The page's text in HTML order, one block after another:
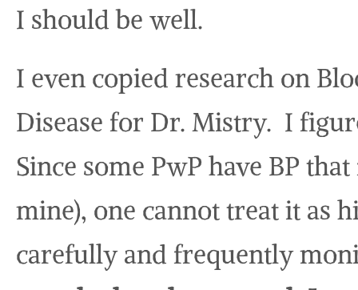
I should be well.
I even copied research on
Disease for Dr. Mistry. I
Since some PwP have BP
mine), one cannot treat it as
carefully and frequently